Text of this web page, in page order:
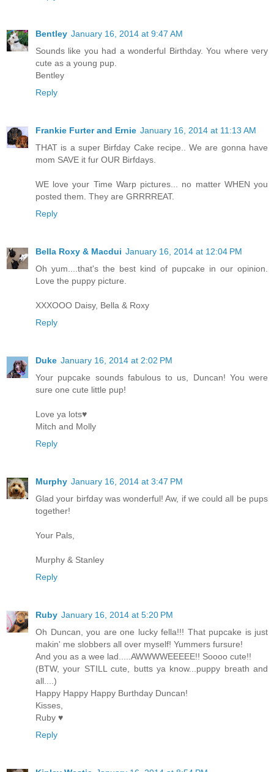
Bentley January 16, 2014 at 9:47 AM
Sounds like you had a wonderful Birthday. You where very
cute as a young pup.
Bentley
Reply
Frankie Furter and Ernie January 16, 2014 at 11:13 AM
THAT is a super Birfday Cake recipe.. We are gonna have
mom SAVE it fur OUR Birfdays.
WE love your Time Warp pictures... no matter WHEN you
posted them. They are GRRRREAT.
Reply
Bella Roxy & Macdui January 16, 2014 at 12:04 PM
Oh yum....that's the best kind of pupcake in our opinion.
Love the puppy picture.
XXXOOO Daisy, Bella & Roxy
Reply
Duke January 16, 2014 at 2:02 PM
Your pupcake sounds fabulous to us, Duncan! You were
sure one cute little pup!
Love ya lots♥
Mitch and Molly
Reply
Murphy January 16, 2014 at 3:47 PM
Glad your birfday was wonderful! Aw, if we could all be pups
together!
Your Pals,
Murphy & Stanley
Reply
Ruby January 16, 2014 at 5:20 PM
Oh Duncan, you are one lucky fella!!! That pupcake is just
makin' me slobbers all over myself! Yummers fursure!
And you as a wee lad.....AWWWWEEEEE!! Soooo cute!!
(BTW, your STILL cute, butts ya know...puppy breath and
all....)
Happy Happy Happy Burthday Duncan!
Kisses,
Ruby ♥
Reply